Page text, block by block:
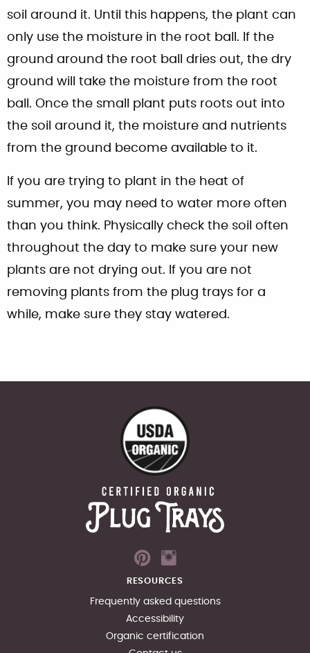
soil around it. Until this happens, the plant can
only use the moisture in the root ball. If the
ground around the root ball dries out, the dry
ground will take the moisture from the root
ball. Once the small plant puts roots out into
the soil around it, the moisture and nutrients
from the ground become available to it.
If you are trying to plant in the heat of
summer, you may need to water more often
than you think. Physically check the soil often
throughout the day to make sure your new
plants are not drying out. If you are not
removing plants from the plug trays for a
while, make sure they stay watered.
RESOURCES
Frequently asked questions
Accessibility
Organic certification